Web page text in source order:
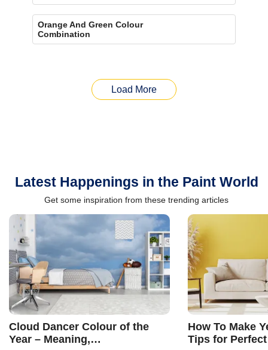
Orange And Green Colour
Combination
Load More
Latest Happenings in the Paint World
Get some inspiration from these trending articles
Cloud Dancer Colour of the
Year – Meaning,
How To Make
Tips for